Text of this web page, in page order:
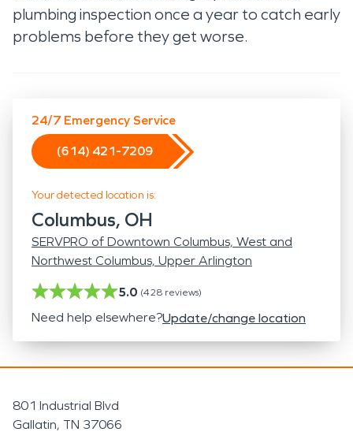
plumbing inspection once a year to catch early
problems before they get worse.
24/7 Emergency Service
(614) 421-7209
Your detected location is:
Columbus, OH
SERVPRO of Downtown Columbus, West and
Northwest Columbus, Upper Arlington
5.0 (428 reviews)
Need help elsewhere?Update/change location
801 Industrial Blvd
Gallatin, TN 37066